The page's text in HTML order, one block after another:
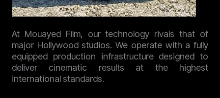
At Mouayed Film, our technology rivals that of
major Hollywood studios. We operate with a fully
equipped production infrastructure designed to
deliver cinematic results at the highest
international standards.